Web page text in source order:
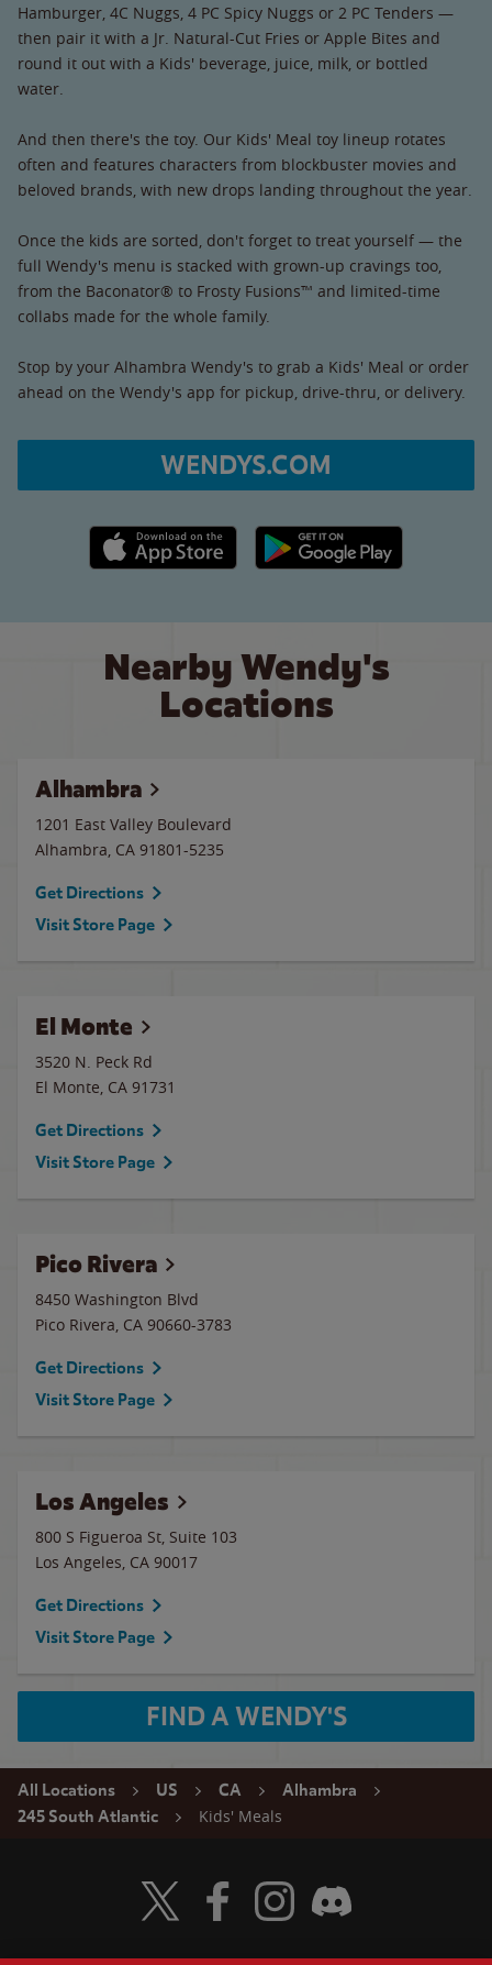
Hamburger, 4C Nuggs, 4 PC Spicy Nuggs or 2 PC Tenders —
then pair it with a Jr. Natural-Cut Fries or Apple Bites and
round it out with a Kids' beverage, juice, milk, or bottled
water.
And then there's the toy. Our Kids' Meal toy lineup rotates
often and features characters from blockbuster movies and
beloved brands, with new drops landing throughout the year.
Once the kids are sorted, don't forget to treat yourself — the
full Wendy's menu is stacked with grown-up cravings too,
from the Baconator® to Frosty Fusions™ and limited-time
collabs made for the whole family.
Stop by your Alhambra Wendy's to grab a Kids' Meal or order
ahead on the Wendy's app for pickup, drive-thru, or delivery.
WENDYS.COM
Apple App Store link Google Play link
Nearby Wendy's
Locations
Alhambra
1201 East Valley Boulevard
Alhambra, CA 91801-5235
Get Directions
Visit Store Page
El Monte
3520 N. Peck Rd
El Monte, CA 91731
Get Directions
Visit Store Page
Pico Rivera
8450 Washington Blvd
Pico Rivera, CA 90660-3783
Get Directions
Visit Store Page
Los Angeles
800 S Figueroa St, Suite 103
Los Angeles, CA 90017
Get Directions
Visit Store Page
FIND A WENDY'S
All Locations US CA
Alhambra
245 South Atlantic
Kids' Meals
Visit Wendy's Twitter
Visit Wendy's Facebook
Visit Wendy's Instagram
Visit Wendy's Discord